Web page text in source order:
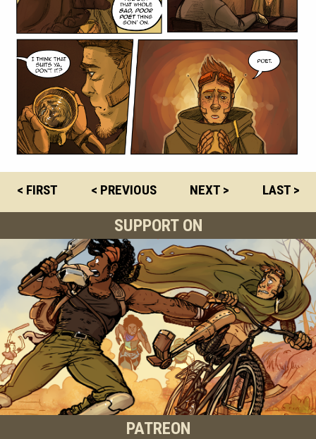
< FIRST < PREVIOUS NEXT > LAST >
SUPPORT ON
PATREON